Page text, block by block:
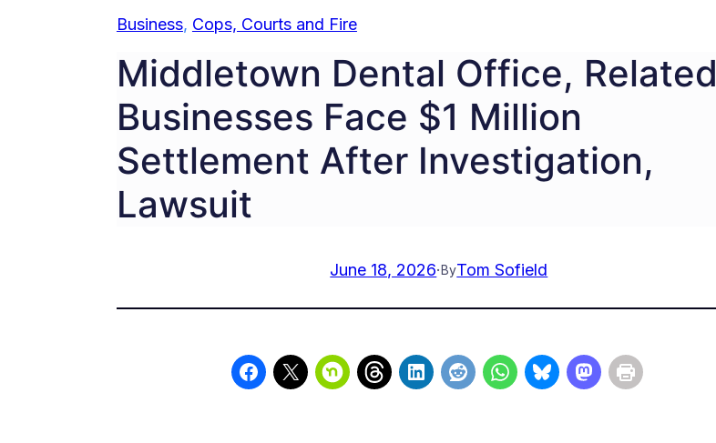
Business, Cops, Courts and Fire
Middletown Dental Office, Related
Businesses Face $1 Million
Settlement After Investigation,
Lawsuit
June 18, 2026·ByTom Sofield